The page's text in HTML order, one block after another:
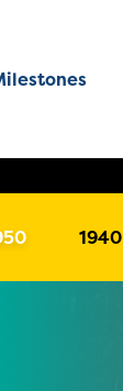
1940